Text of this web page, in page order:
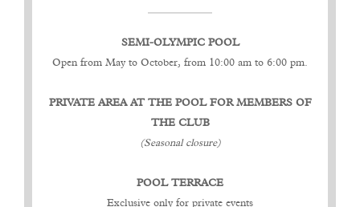
SEMI-OLYMPIC POOL
Open from May to October, from 10:00 am to 6:00 pm.
PRIVATE AREA AT THE POOL FOR MEMBERS OF
THE CLUB
(Seasonal closure)
POOL TERRACE
Exclusive only for private events